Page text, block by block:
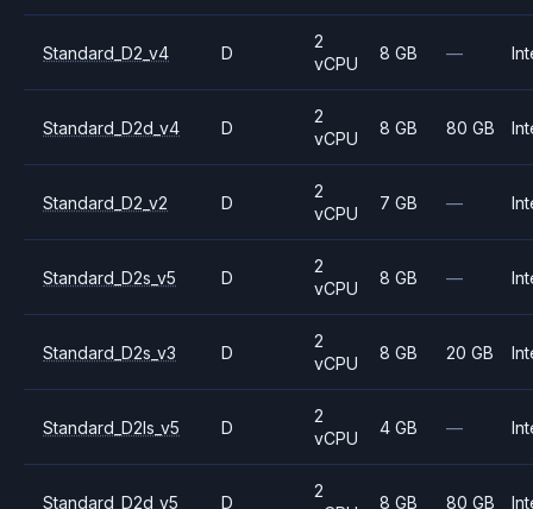
Standard_D2_v4 D
2
vCPU
8 GB —
Standard_D2d_v4 D
2
vCPU
8 GB 80 GB
Standard_D2_v2 D
2
vCPU
7 GB —
Standard_D2s_v5 D
2
vCPU
8 GB —
Standard_D2s_v3 D
2
vCPU
8 GB 20 GB
Standard_D2ls_v5 D
2
vCPU
4 GB —
Standard_D2d_v5 D
2
8 GB 80 GB